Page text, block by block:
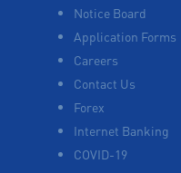
Notice Board
Application Forms
Careers
Contact Us
Forex
Internet Banking
COVID-19